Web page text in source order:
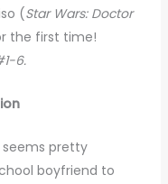
(Star Wars: Doctor
the first time!
6.
seems pretty
boyfriend to